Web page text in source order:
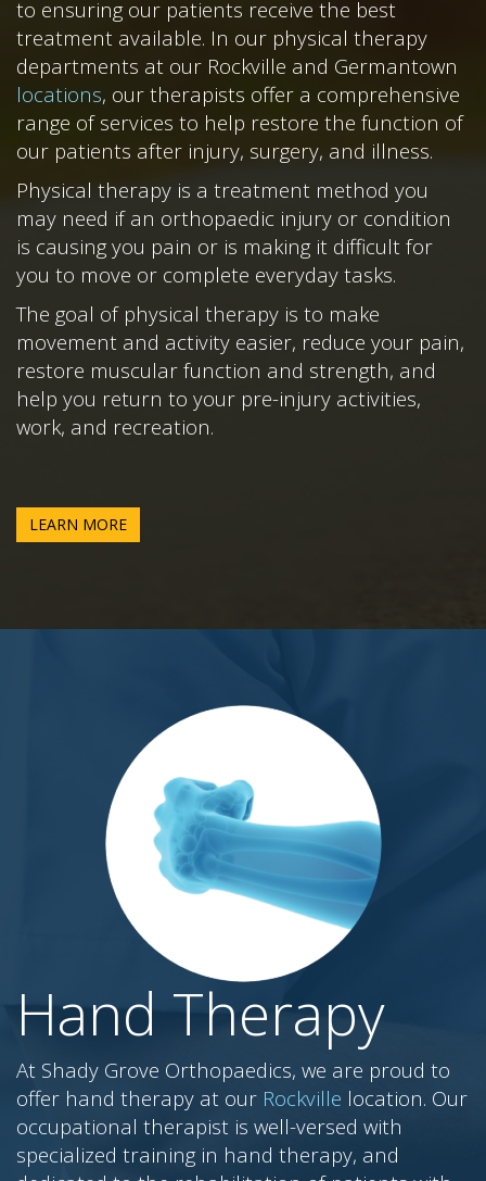
to ensuring our patients receive the best
treatment available. In our physical therapy
departments at our Rockville and Germantown
locations, our therapists offer a comprehensive
range of services to help restore the function of
our patients after injury, surgery, and illness.
Physical therapy is a treatment method you
may need if an orthopaedic injury or condition
is causing you pain or is making it difficult for
you to move or complete everyday tasks.
The goal of physical therapy is to make
movement and activity easier, reduce your pain,
restore muscular function and strength, and
help you return to your pre-injury activities,
work, and recreation.
LEARN MORE
Hand Therapy
At Shady Grove Orthopaedics, we are proud to
offer hand therapy at our Rockville location. Our
occupational therapist is well-versed with
specialized training in hand therapy, and